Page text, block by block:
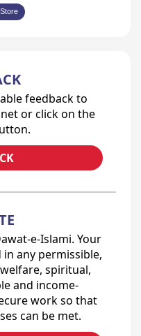
feedback to
or click on the
e-Islami. Your
any permissible,
spiritual,
and income-
work so that
can be met.